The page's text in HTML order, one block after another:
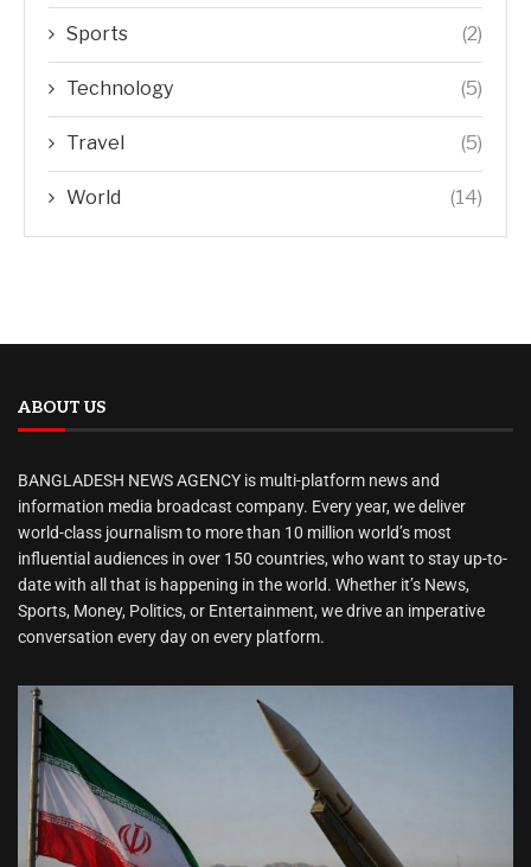
Sports (2)
Technology (5)
Travel (5)
World (14)
ABOUT US
BANGLADESH NEWS AGENCY is multi-platform news and
information media broadcast company. Every year, we deliver
world-class journalism to more than 10 million world’s most
influential audiences in over 150 countries, who want to stay up-to-
date with all that is happening in the world. Whether it’s News,
Sports, Money, Politics, or Entertainment, we drive an imperative
conversation every day on every platform.